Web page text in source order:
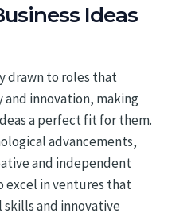
Ideas
drawn to roles that
innovation, making
a perfect fit for them.
advancements,
and independent
excel in ventures that
and innovative